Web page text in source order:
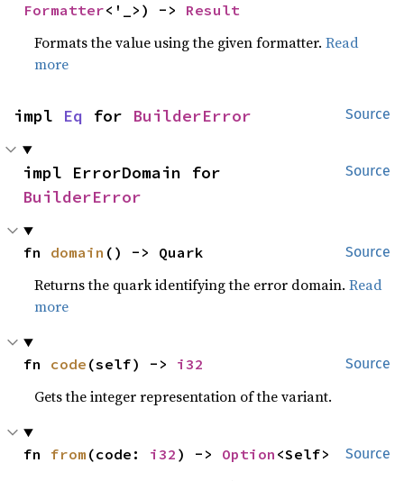
Formatter<'_>) -> Result
Formats the value using the given formatter.Read
more
Source
impl Eq for BuilderError
Source
BuilderError
Source
fn domain () -> Quark
Returns the quark identifying the error domain.Read
more
Source
fn code (self) -> i32
Gets the integer representation of the variant.
Source
fn from (code: i32 ) -> Option <Self>